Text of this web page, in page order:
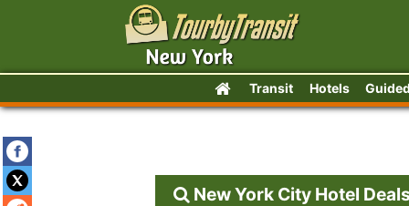
Transit Hotels
New York City Hotel